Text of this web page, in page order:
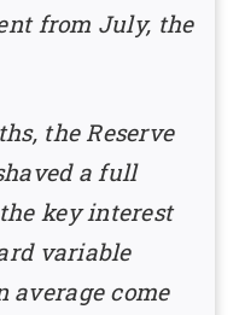
from July, the
the Reserve
a full
key interest
variable
average come